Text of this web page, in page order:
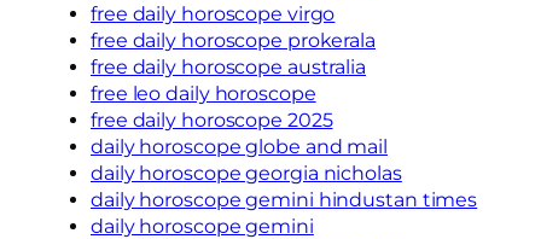
free daily horoscope virgo
free daily horoscope prokerala
free daily horoscope australia
free leo daily horoscope
free daily horoscope 2025
daily horoscope globe and mail
daily horoscope georgia nicholas
daily horoscope gemini hindustan times
daily horoscope gemini